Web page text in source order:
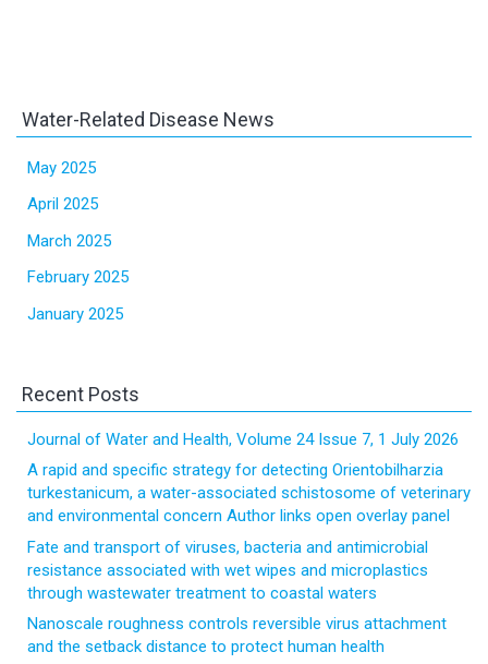
Water-Related Disease News
May 2025
April 2025
March 2025
February 2025
January 2025
Recent Posts
Journal of Water and Health, Volume 24 Issue 7, 1 July 2026
A rapid and specific strategy for detecting Orientobilharzia
turkestanicum, a water-associated schistosome of veterinary
and environmental concern Author links open overlay panel
Fate and transport of viruses, bacteria and antimicrobial
resistance associated with wet wipes and microplastics
through wastewater treatment to coastal waters
Nanoscale roughness controls reversible virus attachment
and the setback distance to protect human health